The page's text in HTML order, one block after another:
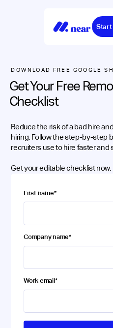
Start
DOWNLOAD FREE GOOGLE
Get Your Free
Checklist
Reduce the risk of a bad hire
hiring. Follow the step-by-step
recruiters use to hire faster and
Get your editable checklist now.
First name*
Company name*
Work email*